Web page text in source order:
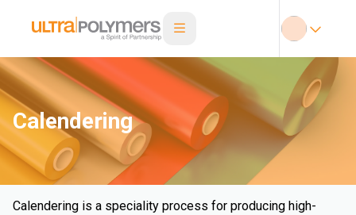
Calendering
Calendering is a speciality process for producing high-